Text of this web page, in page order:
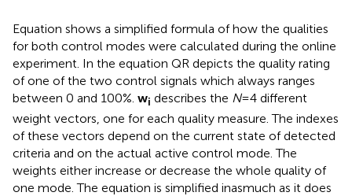
Equation shows a simplified formula of how the qualities
for both control modes were calculated during the online
experiment. In the equation QR depicts the quality rating
of one of the two control signals which always ranges
between 0 and 100%. wi describes the N= 4 different
weight vectors, one for each quality measure. The indexes
of these vectors depend on the current state of detected
criteria and on the actual active control mode. The
weights either increase or decrease the whole quality of
one mode. The equation is simplified inasmuch as it does